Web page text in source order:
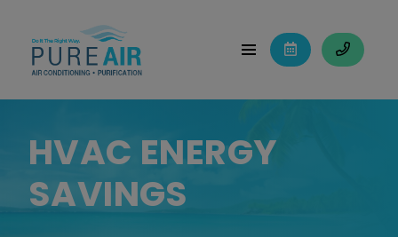
HVAC ENERGY
SAVINGS